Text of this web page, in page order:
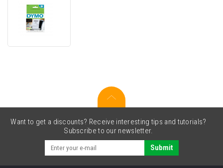
91m,
receipts
Want to get a discounts? Receive interesting tips and tutorials?
Subscribe to our newsletter.
Submit